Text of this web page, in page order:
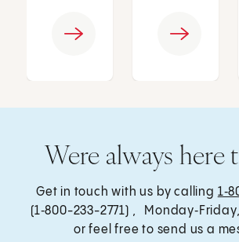
Were always here
Get in touch with us by calling
(1‑800-233-2771) ,
or feel free to send us a